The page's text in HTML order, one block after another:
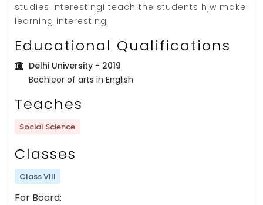
studies interestingi teach the students hjw make
learning interesting
Educational Qualifications
Delhi University - 2019
Bachleor of arts in English
Teaches
Social Science
Classes
Class VIII
For Board: